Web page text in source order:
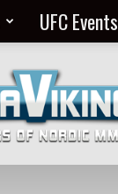
UFC Events